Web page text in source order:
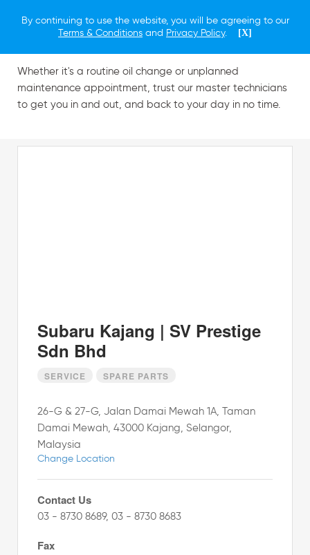
By continuing to use the website, you will be agreeing to our
Terms & Conditions and Privacy Policy. [X]
Schedule a Service
Whether it's a routine oil change or unplanned
maintenance appointment, trust our master technicians
to get you in and out, and back to your day in no time.
Subaru Kajang | SV Prestige
Sdn Bhd
SERVICE SPARE PARTS
26-G & 27-G, Jalan Damai Mewah 1A, Taman
Damai Mewah, 43000 Kajang, Selangor,
Malaysia
Change Location
Contact Us
03 - 8730 8689, 03 - 8730 8683
Fax